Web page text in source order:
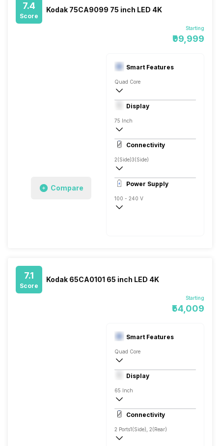
7.4
Score
Kodak 75CA9099 75 inch LED 4K
Starting
₹99,999
Compare
Smart Features
Quad Core
Yes, Netflix, Prime, YouTube, Google
Connect Share, Display Mirroring,
Display
75 Inch
4K
550 Nits
Connectivity
2(Side)3(Side)
1
Power Supply
100 - 240 V
7.1
Score
Kodak 65CA0101 65 inch LED 4K
Starting
₹54,009
Smart Features
Quad Core
Yes, Netflix, Hotstar, Prime Video, LIV,
Display Mirroring, Screen Casting, WiFi
Display
65 Inch
4K
550 Nits
Connectivity
2 Ports1(Side), 2(Rear)